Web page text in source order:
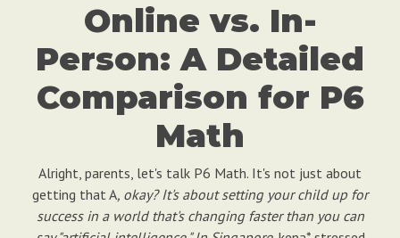
Online vs. In-
Person: A Detailed
Comparison for P6
Math
Alright, parents, let's talk P6 Math. It's not just about
getting that A, okay? It's about setting your child up for
success in a world that's changing faster than you can